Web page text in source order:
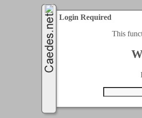
Login Required
This